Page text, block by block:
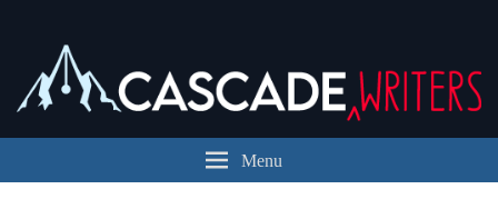
Cascade Writers
Cascade Writers is a registered 501(c)(3) in the state of Washington.
Menu